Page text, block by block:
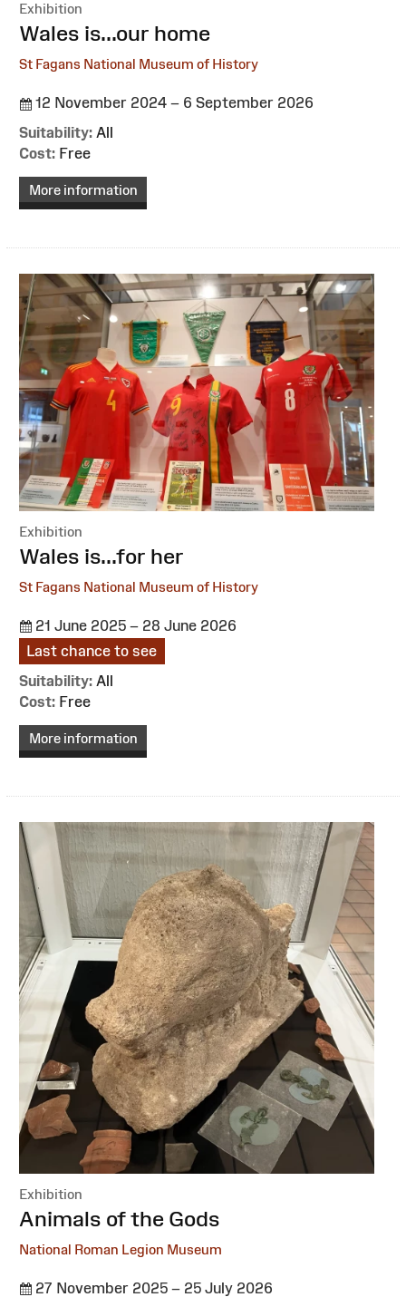
Exhibition
:Wales is...our home
St Fagans National Museum of History
12 November 2024 – 6 September 2026
Suitability: All
Cost: Free
More information
Exhibition
:Wales is...for her
St Fagans National Museum of History
21 June 2025 – 28 June 2026
Last chance to see
Suitability: All
Cost: Free
More information
Exhibition
:Animals of the Gods
National Roman Legion Museum
27 November 2025 – 25 July 2026